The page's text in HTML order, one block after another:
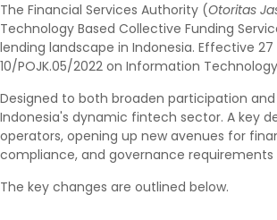
The Financial Services Authority (Otoritas
Technology Based Collective Funding
lending landscape in Indonesia. Effective
10/POJK.05/2022 on Information
Designed to both broaden participation
Indonesia's dynamic fintech sector. A key
operators, opening up new avenues for
compliance, and governance
The key changes are outlined below.